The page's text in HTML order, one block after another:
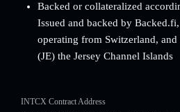
Backed or collateralized
Issued and backed by
operating from Switzerland, and
(JE) the Jersey Channel Islands
INTCX Contract Address